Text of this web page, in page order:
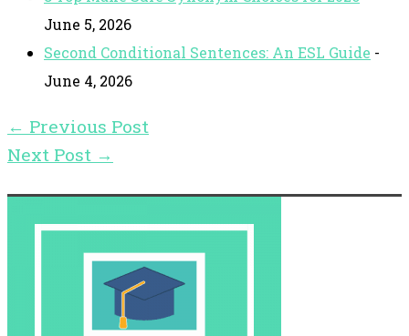
June 5, 2026
Second Conditional Sentences: An ESL Guide -
June 4, 2026
← Previous Post
Next Post →